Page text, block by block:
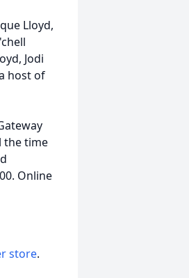
Lloyd,
Jodi
host of
the time
Online
store.